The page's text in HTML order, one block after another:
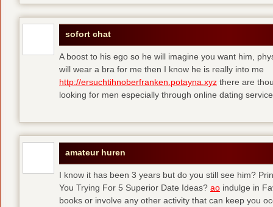
sofort chat
A boost to his ego so he will imagine you want him,
will wear a bra for me then I know he is really into me
http://ersuchtihnoberfranken.potayna.xyz there are
looking for men especially through online dating
amateur huren
I know it has been 3 years but do you still see him?
You Trying For 5 Superior Date Ideas? ao indulge in
books or involve any other activity that can keep you